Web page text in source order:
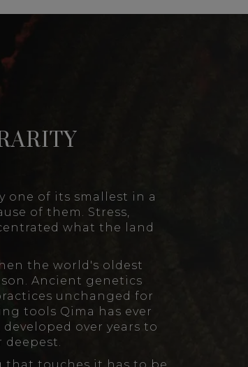
one of its smallest in a
of them. Stress,
what the land
the world's oldest
Ancient genetics
unchanged for
tools Qima has ever
over years to